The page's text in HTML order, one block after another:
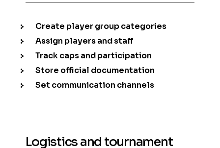
Create player group categories
Assign players and staff
Track caps and participation
Store official documentation
Set communication channels
Logistics and tournament